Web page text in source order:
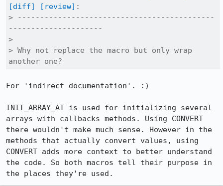
[diff]
[review] :
> --------------------------------------------
---------------------
>
> Why not replace the macro but only wrap
another one?
For 'indirect documentation'. :)
INIT_ARRAY_AT is used for initializing several
arrays with callbacks methods. Using CONVERT
there wouldn't make much sense. However in the
methods that actually convert values, using
CONVERT adds more context to better understand
the code. So both macros tell their purpose in
the places they're used.